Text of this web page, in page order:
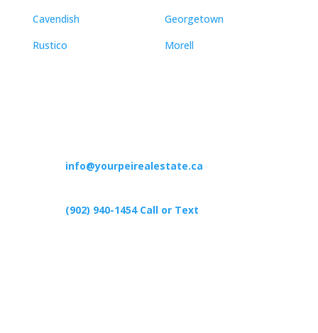
Cavendish
Rustico
Georgetown
Morell
info@yourpeirealestate.ca
(902) 940-1454‬ Call or Text